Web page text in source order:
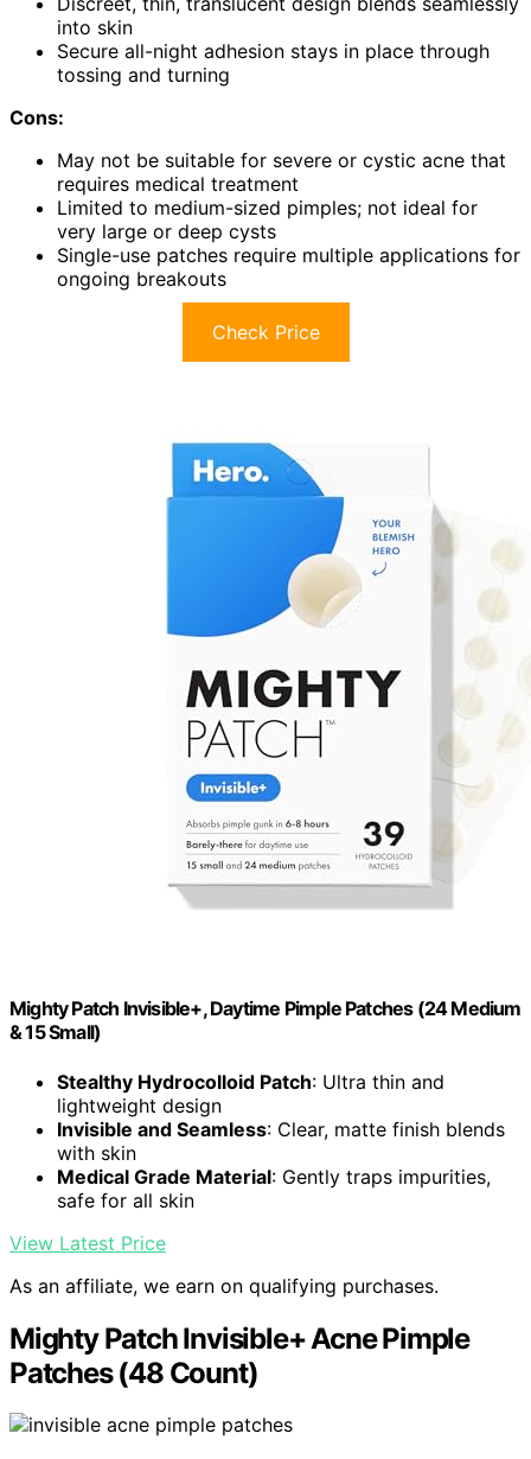
into skin
Secure all-night adhesion stays in place through
tossing and turning
Cons:
May not be suitable for severe or cystic acne that
requires medical treatment
Limited to medium-sized pimples; not ideal for
very large or deep cysts
Single-use patches require multiple applications for
ongoing breakouts
Check Price
Mighty Patch Invisible+, Daytime Pimple Patches (24 Medium
& 15 Small)
Stealthy Hydrocolloid Patch: Ultra thin and
lightweight design
Invisible and Seamless: Clear, matte finish blends
with skin
Medical Grade Material: Gently traps impurities,
safe for all skin
View Latest Price
As an affiliate, we earn on qualifying purchases.
Mighty Patch Invisible+ Acne Pimple
Patches (48 Count)